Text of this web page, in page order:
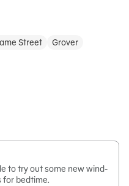
Street
Grover
to try out some new wind-
bedtime.